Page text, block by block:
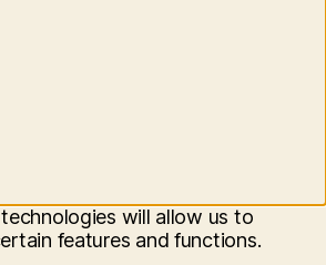
will allow us to
features and functions.